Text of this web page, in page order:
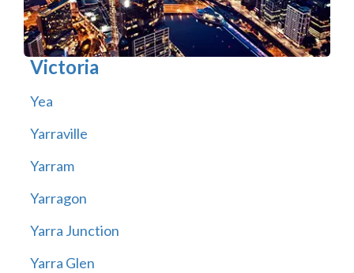
Victoria
Yea
Yarraville
Yarram
Yarragon
Yarra Junction
Yarra Glen